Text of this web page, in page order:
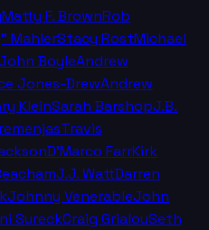
Matty F. BrownRob
MahlerStacy RostMichael
BoyleAndrew
Jones-DrewAndrew
KleinSarah BarshopJ.B.
Travis
D'Marco FarrKirk
J.J. WattDarren
Johnny VenerableJohn
SureckCraig GrialouSeth